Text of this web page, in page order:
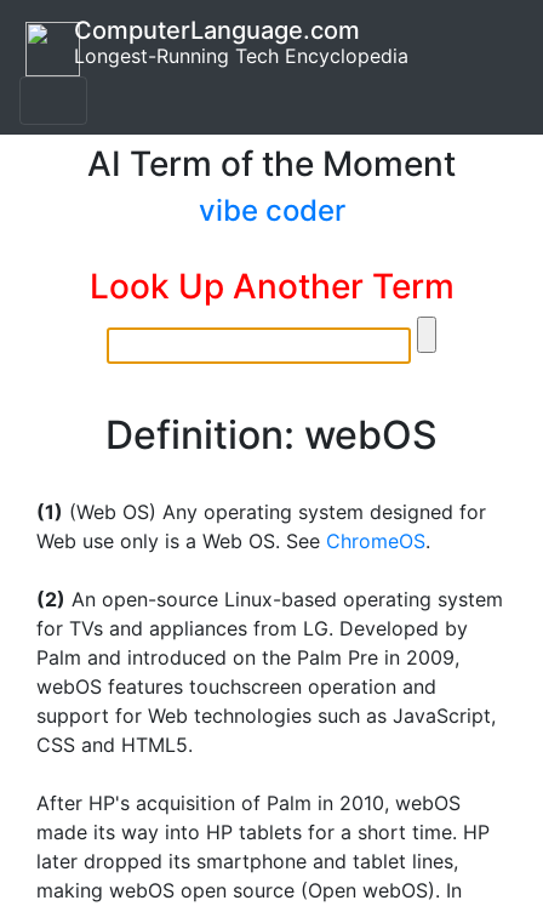
ComputerLanguage.com
Longest-Running Tech Encyclopedia
AI Term of the Moment
vibe coder
Look Up Another Term
Definition: webOS
(1) (Web OS) Any operating system designed for
Web use only is a Web OS. See ChromeOS.
(2) An open-source Linux-based operating system
for TVs and appliances from LG. Developed by
Palm and introduced on the Palm Pre in 2009,
webOS features touchscreen operation and
support for Web technologies such as JavaScript,
CSS and HTML5.
After HP's acquisition of Palm in 2010, webOS
made its way into HP tablets for a short time. HP
later dropped its smartphone and tablet lines,
making webOS open source (Open webOS). In